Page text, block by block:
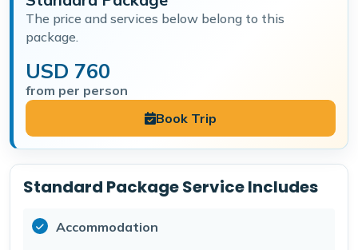
The price and services below belong to this
package.
USD 760
from per person
Book Trip
Standard Package Service Includes
Accommodation